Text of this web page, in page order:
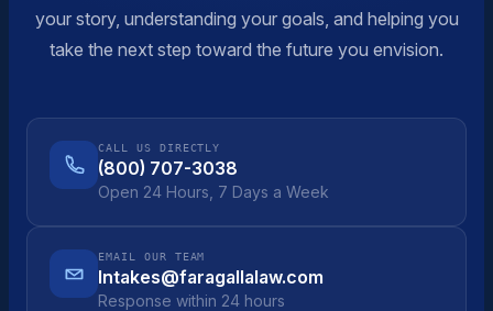
your story, understanding your goals, and helping you
take the next step toward the future you envision.
CALL US DIRECTLY
(800) 707-3038
Open 24 Hours, 7 Days a Week
EMAIL OUR TEAM
Intakes@faragallalaw.com
Response within 24 hours